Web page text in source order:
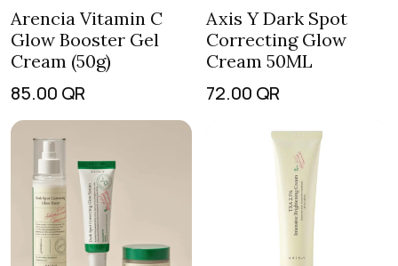
Arencia Vitamin C
Glow Booster Gel
Cream (50g)
85.00 QR
Axis Y Dark Spot
Correcting Glow
Cream 50ML
72.00 QR